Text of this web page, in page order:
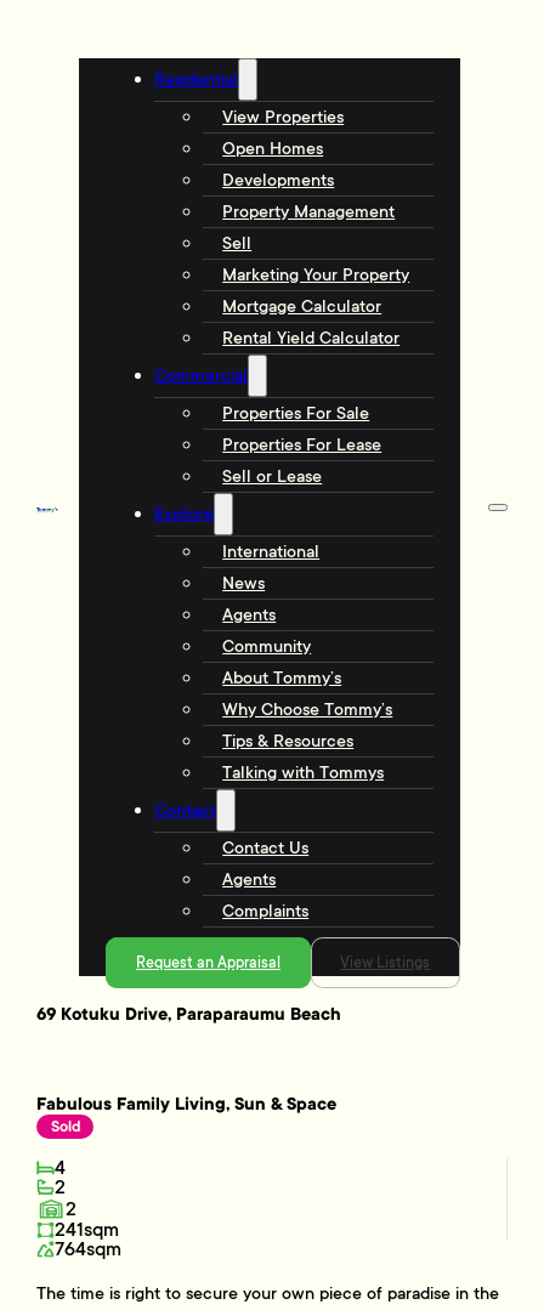
Residential
View Properties
Open Homes
Developments
Property Management
Sell
Marketing Your Property
Mortgage Calculator
Rental Yield Calculator
Commercial
Properties For Sale
Properties For Lease
Sell or Lease
Explore
International
News
Agents
Community
About Tommy’s
Why Choose Tommy’s
Tips & Resources
Talking with Tommys
Contact
Contact Us
Agents
Complaints
Request an Appraisal View Listings
69 Kotuku Drive, Paraparaumu Beach
Fabulous Family Living, Sun & Space
Sold
4
2
2
241sqm
764sqm
The time is right to secure your own piece of paradise in the